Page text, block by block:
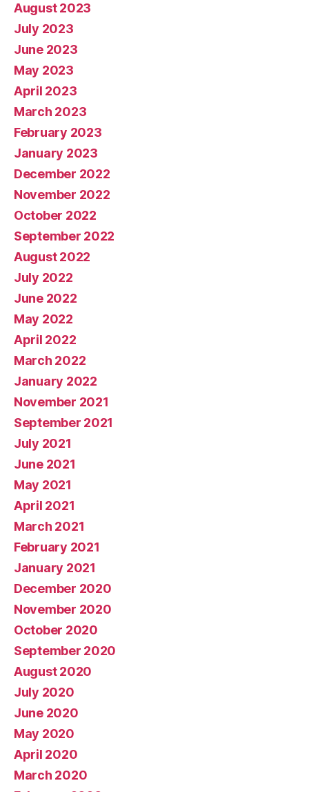
August 2023
July 2023
June 2023
May 2023
April 2023
March 2023
February 2023
January 2023
December 2022
November 2022
October 2022
September 2022
August 2022
July 2022
June 2022
May 2022
April 2022
March 2022
January 2022
November 2021
September 2021
July 2021
June 2021
May 2021
April 2021
March 2021
February 2021
January 2021
December 2020
November 2020
October 2020
September 2020
August 2020
July 2020
June 2020
May 2020
April 2020
March 2020